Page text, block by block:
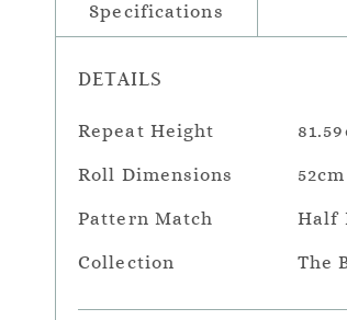
Specifications
DETAILS
Repeat Height
Roll Dimensions
Pattern Match Half
Collection The